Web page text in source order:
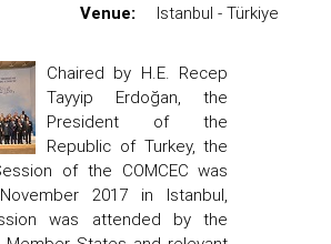
Venue:
Istanbul - Türkiye
Chaired by H.E. Recep
Tayyip Erdoğan, the
President of the
Republic of Turkey, the
of the COMCEC was
2017 in Istanbul,
was attended by the